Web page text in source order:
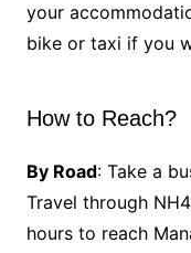
your
bike or taxi if you
How to Reach?
By Road: Take a
Travel through
hours to reach